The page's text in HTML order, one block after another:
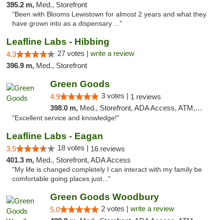
395.2 m, Med., Storefront
"Been with Blooms Lewistown for almost 2 years and what they
have grown into as a dispensary ..."
Leafline Labs - Hibbing
4.3 27 votes | write a review
396.9 m, Med., Storefront
Green Goods
4.9 3 votes | 1 reviews
398.0 m, Med., Storefront, ADA Access, ATM, Pickup
"Excellent service and knowledge!"
Leafline Labs - Eagan
3.5 18 votes | 16 reviews
401.3 m, Med., Storefront, ADA Access
"My life is changed completely I can interact with my family be
comfortable going places just..."
Green Goods Woodbury
5.0 2 votes | write a review